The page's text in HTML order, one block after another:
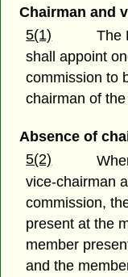
Chairman and
5(1)
The
shall appoint
commission to
chairman of
Absence of
5(2)
vice-chairman
commission,
present at the
member
and the